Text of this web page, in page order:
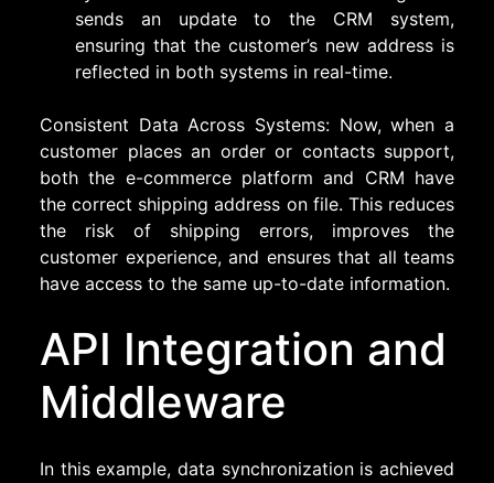
sends an update to the CRM system,
ensuring that the customer’s new address is
reflected in both systems in real-time.
Consistent Data Across Systems: Now, when a
customer places an order or contacts support,
both the e-commerce platform and CRM have
the correct shipping address on file. This reduces
the risk of shipping errors, improves the
customer experience, and ensures that all teams
have access to the same up-to-date information.
API Integration and
Middleware
In this example, data synchronization is achieved